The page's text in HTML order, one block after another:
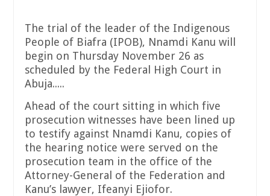
The trial of the leader of the Indigenous
People of Biafra (IPOB), Nnamdi Kanu will
begin on Thursday November 26 as
scheduled by the Federal High Court in
Abuja.....
Ahead of the court sitting in which five
prosecution witnesses have been lined up
to testify against Nnamdi Kanu, copies of
the hearing notice were served on the
prosecution team in the office of the
Attorney-General of the Federation and
Kanu’s lawyer, Ifeanyi Ejiofor.